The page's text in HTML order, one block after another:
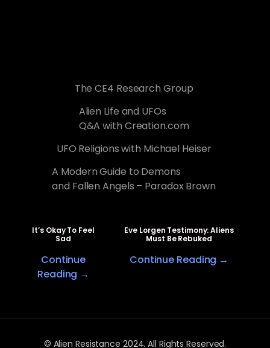
The CE4 Research Group
Alien Life and UFOs
Q&A with Creation.com
UFO Religions with Michael Heiser
A Modern Guide to Demons
and Fallen Angels – Paradox Brown
It’s Okay To Feel
Sad
Continue
Reading →
Eve Lorgen Testimony: Aliens
Must Be Rebuked
Continue Reading →
© Alien Resistance 2024. All Rights Reserved.